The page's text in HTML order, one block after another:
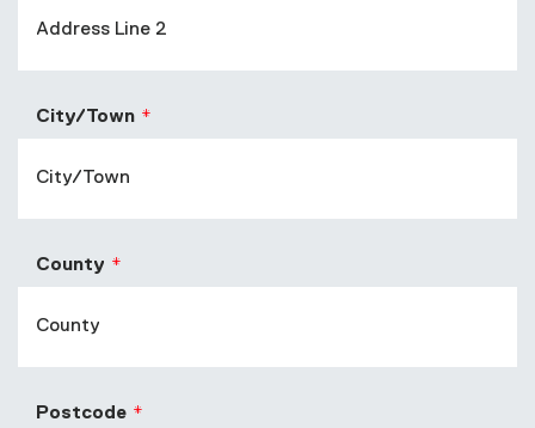
City/Town
County
Postcode